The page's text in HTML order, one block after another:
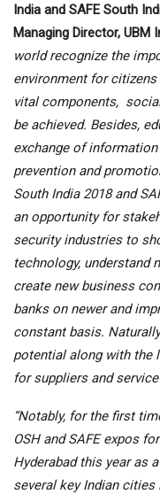
India and SAFE South
Managing Director, UBM
world recognize the
environment for
vital components,
be achieved. Besides,
exchange of
prevention and
South India 2018 and
an opportunity for
security industries to
technology, understand
create new business
banks on newer and
constant basis.
potential along with the
for suppliers and
“Notably, for the first
OSH and SAFE expos
Hyderabad this year as
several key Indian